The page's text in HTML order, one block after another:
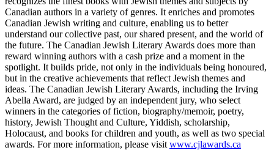
Canadian authors in a variety of genres. It enriches and promotes
Canadian Jewish writing and culture, enabling us to better
understand our collective past, our shared present, and the world of
the future. The Canadian Jewish Literary Awards does more than
reward winning authors with a cash prize and a moment in the
spotlight. It builds pride, not only in the individuals being honoured,
but in the creative achievements that reflect Jewish themes and
ideas. The Canadian Jewish Literary Awards, including the Irving
Abella Award, are judged by an independent jury, who select
winners in the categories of fiction, biography/memoir, poetry,
history, Jewish Thought and Culture, Yiddish, scholarship,
Holocaust, and books for children and youth, as well as two special
awards. For more information, please visit www.cjlawards.ca